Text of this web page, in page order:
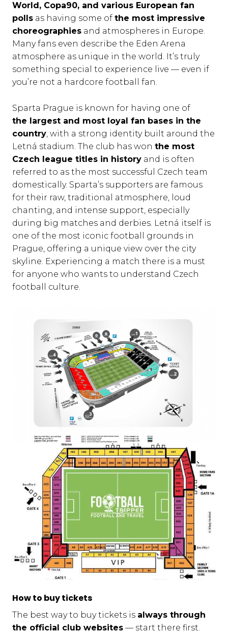
World, Copa90, and various European fan
polls as having some of the most impressive
choreographies and atmospheres in Europe.
Many fans even describe the Eden Arena
atmosphere as unique in the world. It’s truly
something special to experience live — even if
you’re not a hardcore football fan.
Sparta Prague is known for having one of
the largest and most loyal fan bases in the
country , with a strong identity built around the
Letná stadium. The club has won the most
Czech league titles in history and is often
referred to as the most successful Czech team
domestically. Sparta’s supporters are famous
for their raw, traditional atmosphere, loud
chanting, and intense support, especially
during big matches and derbies. Letná itself is
one of the most iconic football grounds in
Prague, offering a unique view over the city
skyline. Experiencing a match there is a must
for anyone who wants to understand Czech
football culture.
How to buy tickets
The best way to buy tickets is always through
the official club websites — start there first.